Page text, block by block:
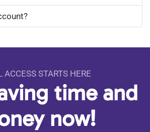
ACCESS STARTS HERE
time and
now!